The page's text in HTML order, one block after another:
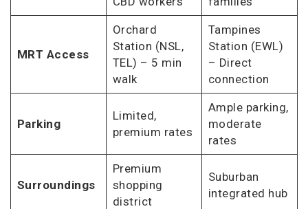
MRT Access
Orchard
Station (NSL,
TEL) – 5 min
walk
Tampines
Station (EWL)
– Direct
connection
Parking
Limited,
premium rates
Ample parking,
moderate
rates
Surroundings
Premium
shopping
district
Suburban
integrated hub